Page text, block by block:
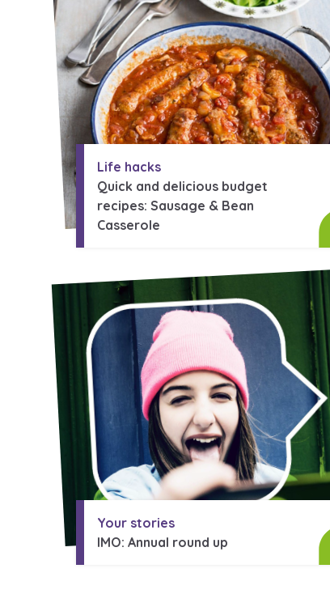
Search Bar
Life hacks
Quick and delicious budget
recipes: Sausage & Bean
Casserole
Your stories
IMO: Annual round up